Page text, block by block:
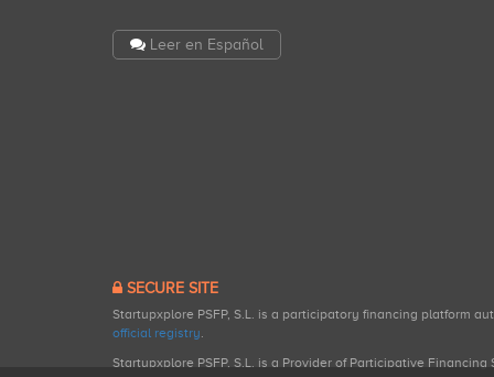
Leer en Español
SECURE SITE
Startupxplore PSFP, S.L. is a participatory financing platform
official registry.
Startupxplore PSFP, S.L. is a Provider of Participative